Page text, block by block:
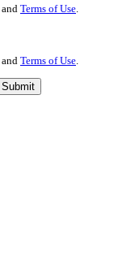
and Terms of Use.
and Terms of Use
Submit